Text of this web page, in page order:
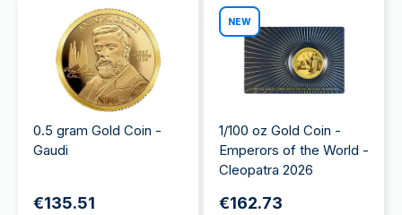
0.5 gram Gold Coin -
Gaudi
€135.51
NEW
1/100 oz Gold Coin -
Emperors of the World -
Cleopatra 2026
€162.73